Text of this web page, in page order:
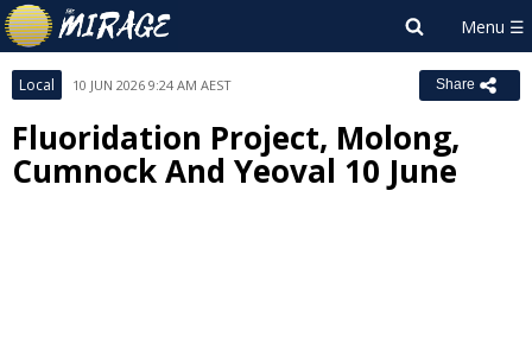
Local 10 JUN 2026 9:24 AM AEST Share
Fluoridation Project, Molong,
Cumnock And Yeoval 10 June